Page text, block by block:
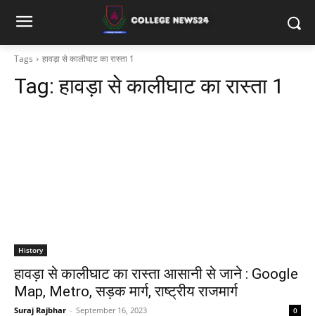
Tags हावड़ा से कालीघाट का रास्ता 1
Tag:हावड़ा से कालीघाट का रास्ता 1
History
हावड़ा से कालीघाट का रास्ता आसानी से जाने : Google
Map, Metro, सड़क मार्ग, राष्ट्रीय राजमार्ग
Suraj Rajbhar - September 16, 2023 0